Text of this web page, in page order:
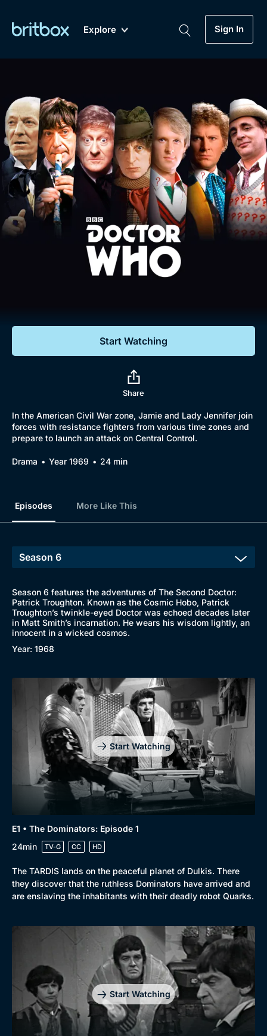
Explore Sign In
Genre
Drama
Mystery
Comedy
My Account
Gift Subscription
Help
Sign Out
of British TV...Ever.
Dramas, Comedies, Mystery, Soaps,
Documentaries, Lifestyle and more...
Free Trial
Sign In
Start Watching
Share
In the American Civil War zone, Jamie and Lady Jennifer join
forces with resistance fighters from various time zones and
prepare to launch an attack on Central Control.
Drama Year 1969 24 min
Episodes More Like This
Season 6 features the adventures of The Second Doctor:
Patrick Troughton. Known as the Cosmic Hobo, Patrick
Troughton’s twinkle-eyed Doctor was echoed decades later
in Matt Smith’s incarnation. He wears his wisdom lightly, an
innocent in a wicked cosmos.
Year: 1968
Start Watching
E1 • The Dominators: Episode 1
24min
TV-G CC HD
The TARDIS lands on the peaceful planet of Dulkis. There
they discover that the ruthless Dominators have arrived and
are enslaving the inhabitants with their deadly robot Quarks.
Start Watching